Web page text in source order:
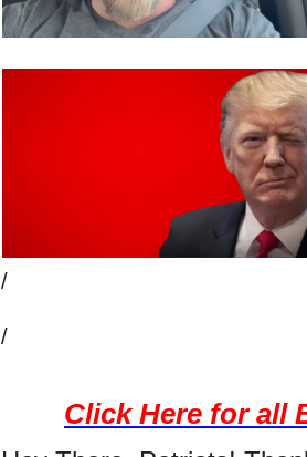
/
/
Click Here for all